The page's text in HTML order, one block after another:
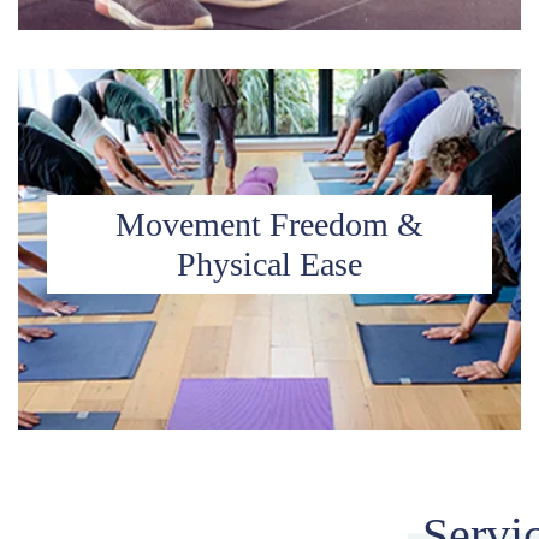
Movement Freedom &
Physical Ease